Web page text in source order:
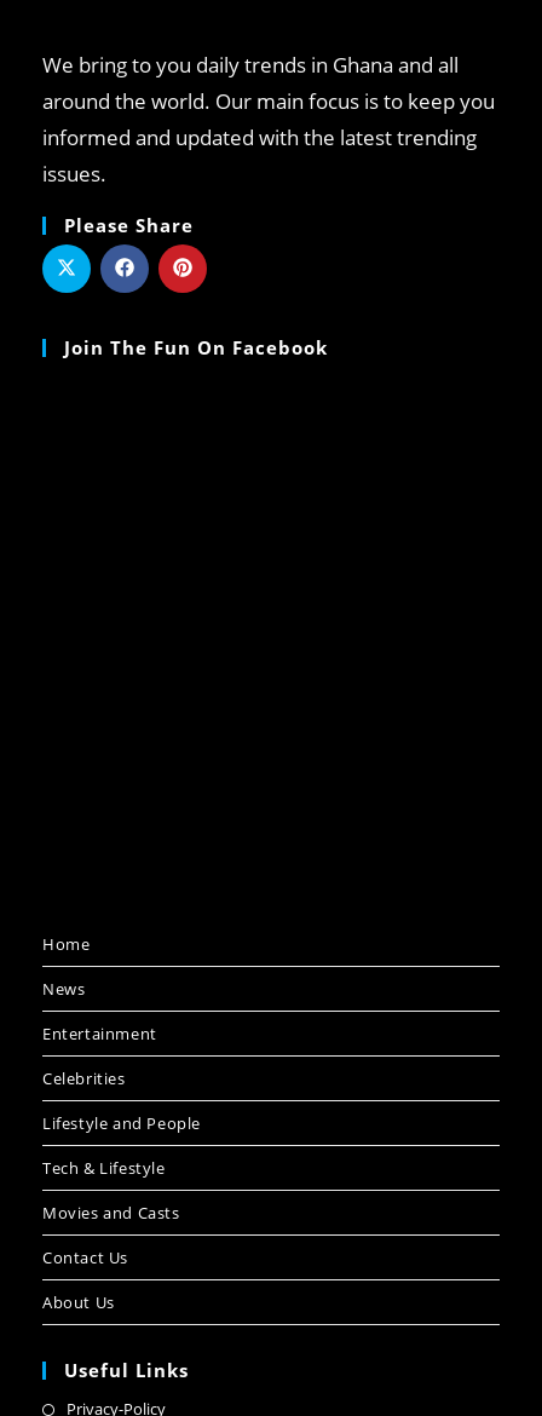
We bring to you daily trends in Ghana and all
around the world. Our main focus is to keep you
informed and updated with the latest trending
issues.
Please Share
Join The Fun On Facebook
Home
News
Entertainment
Celebrities
Lifestyle and People
Tech & Lifestyle
Movies and Casts
Contact Us
About Us
Useful Links
Privacy-Policy